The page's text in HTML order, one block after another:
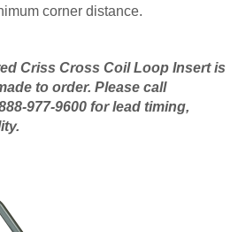
corner distance.
Criss Cross Coil Loop Insert is
to order. Please call
977-9600 for lead timing,